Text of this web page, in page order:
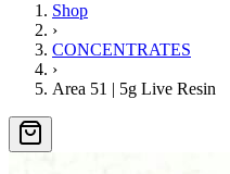
Shop
›
CONCENTRATES
›
Area 51 | 5g Live Resin